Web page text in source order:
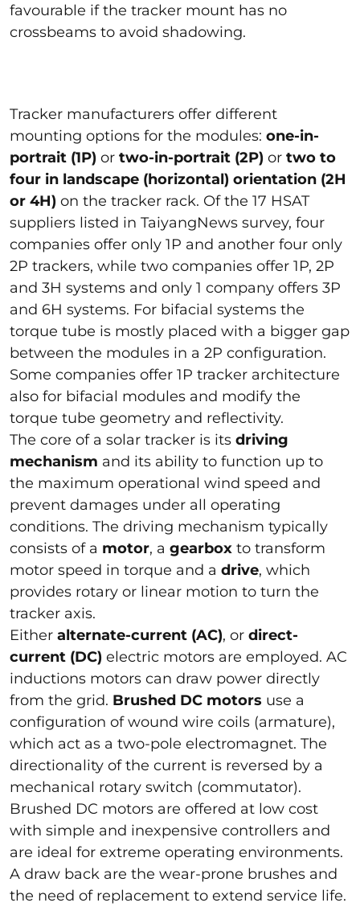
favourable if the tracker mount has no
crossbeams to avoid shadowing.
Tracker manufacturers offer different
mounting options for the modules: one-in-
portrait (1P) or two-in-portrait (2P) or two to
four in landscape (horizontal) orientation (2H
or 4H) on the tracker rack. Of the 17 HSAT
suppliers listed in TaiyangNews survey, four
companies offer only 1P and another four only
2P trackers, while two companies offer 1P, 2P
and 3H systems and only 1 company offers 3P
and 6H systems. For bifacial systems the
torque tube is mostly placed with a bigger gap
between the modules in a 2P configuration.
Some companies offer 1P tracker architecture
also for bifacial modules and modify the
torque tube geometry and reflectivity.
The core of a solar tracker is its driving
mechanism and its ability to function up to
the maximum operational wind speed and
prevent damages under all operating
conditions. The driving mechanism typically
consists of a motor, a gearbox to transform
motor speed in torque and a drive, which
provides rotary or linear motion to turn the
tracker axis.
Either alternate-current (AC), or direct-
current (DC) electric motors are employed. AC
inductions motors can draw power directly
from the grid. Brushed DC motors use a
configuration of wound wire coils (armature),
which act as a two-pole electromagnet. The
directionality of the current is reversed by a
mechanical rotary switch (commutator).
Brushed DC motors are offered at low cost
with simple and inexpensive controllers and
are ideal for extreme operating environments.
A draw back are the wear-prone brushes and
the need of replacement to extend service life.